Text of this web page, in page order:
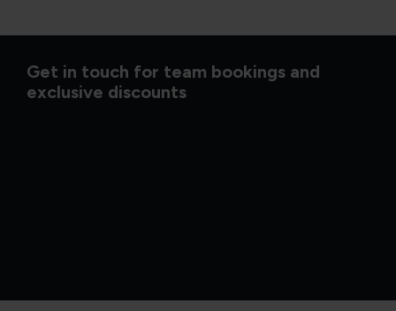
Get in touch for team bookings and
exclusive discounts